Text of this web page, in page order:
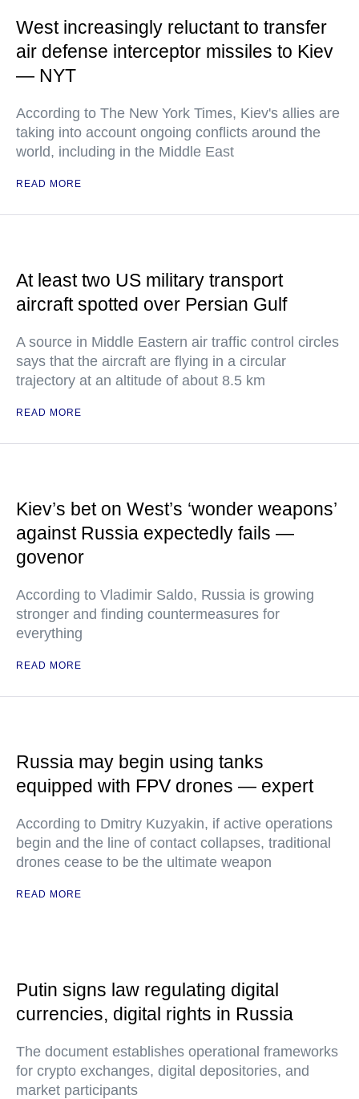
West increasingly reluctant to transfer
air defense interceptor missiles to Kiev
— NYT
According to The New York Times, Kiev's allies are
taking into account ongoing conflicts around the
world, including in the Middle East
READ MORE
At least two US military transport
aircraft spotted over Persian Gulf
A source in Middle Eastern air traffic control circles
says that the aircraft are flying in a circular
trajectory at an altitude of about 8.5 km
READ MORE
Kiev’s bet on West’s ‘wonder weapons’
against Russia expectedly fails —
govenor
According to Vladimir Saldo, Russia is growing
stronger and finding countermeasures for
everything
READ MORE
Russia may begin using tanks
equipped with FPV drones — expert
According to Dmitry Kuzyakin, if active operations
begin and the line of contact collapses, traditional
drones cease to be the ultimate weapon
READ MORE
Putin signs law regulating digital
currencies, digital rights in Russia
The document establishes operational frameworks
for crypto exchanges, digital depositories, and
market participants